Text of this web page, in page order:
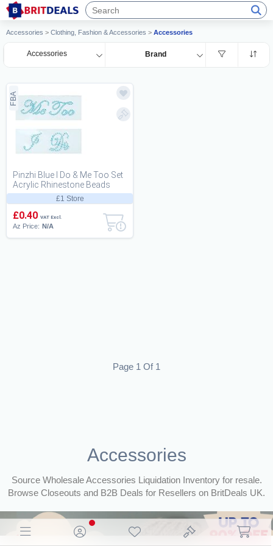
Accessories > Clothing, Fashion & Accessories > Accessories
Accessories Brand
FBA
£1 Store
Pinzhi Blue I Do & Me Too Set
Acrylic Rhinestone Beads
Bridal Groom fun Shoes
Sticker Deca...
£0.40 VAT Excl.
Az Price: N/A
Page 1 Of 1
Accessories
Source Wholesale Accessories Liquidation Inventory for resale.
Browse Closeouts and B2B Deals for Resellers on BritDeals UK.